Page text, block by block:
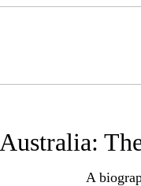
Australia:
A